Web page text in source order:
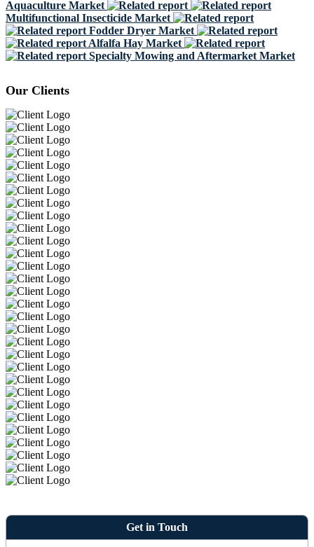
Aquaculture Market
Multifunctional Insecticide Market
Fodder Dryer Market
Alfalfa Hay Market
Specialty Mowing and Aftermarket Market
Our Clients
Get in Touch